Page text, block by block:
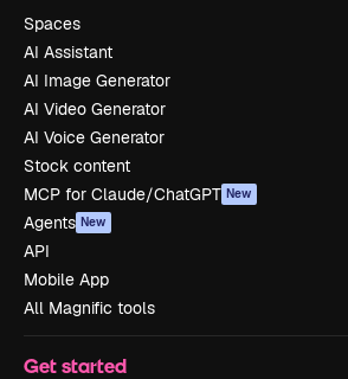
Spaces
AI Assistant
AI Image Generator
AI Video Generator
AI Voice Generator
Stock content
MCP for Claude/ChatGPT New
Agents New
API
Mobile App
All Magnific tools
Get started